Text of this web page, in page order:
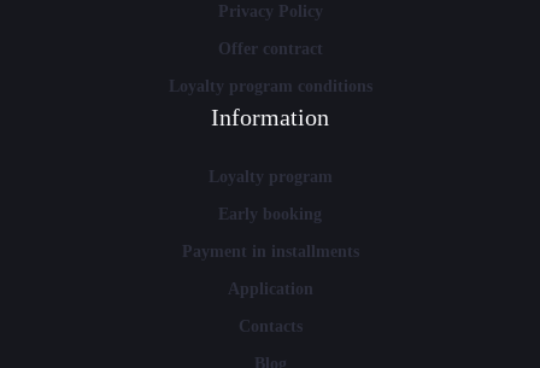
Privacy Policy
Offer contract
Loyalty program conditions
Information
Loyalty program
Early booking
Payment in installments
Application
Contacts
Blog